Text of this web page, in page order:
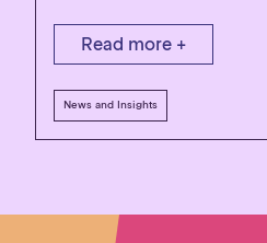
Read more +
News and Insights